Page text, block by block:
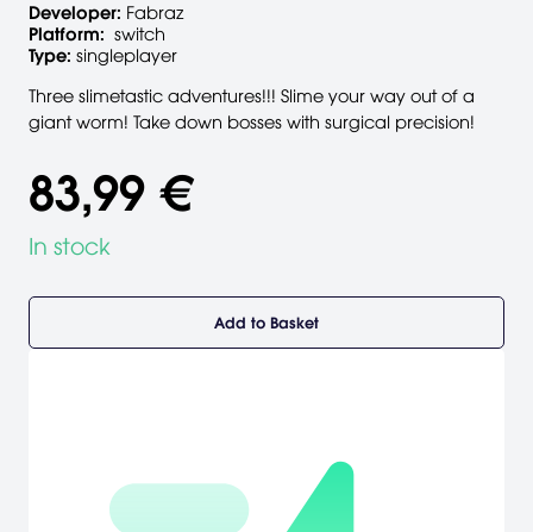
Developer: Fabraz
Platform: switch
Type: singleplayer
Three slimetastic adventures!!! Slime your way out of a
giant worm! Take down bosses with surgical precision!
83,99 €
In stock
Add to Basket